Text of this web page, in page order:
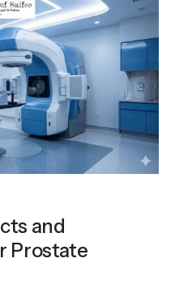
and
Prostate